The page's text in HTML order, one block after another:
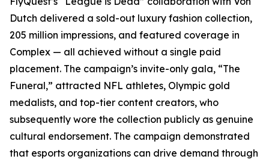
Dutch delivered a sold-out luxury fashion collection,
205 million impressions, and featured coverage in
Complex — all achieved without a single paid
placement. The campaign’s invite-only gala, “The
Funeral,” attracted NFL athletes, Olympic gold
medalists, and top-tier content creators, who
subsequently wore the collection publicly as genuine
cultural endorsement. The campaign demonstrated
that esports organizations can drive demand through